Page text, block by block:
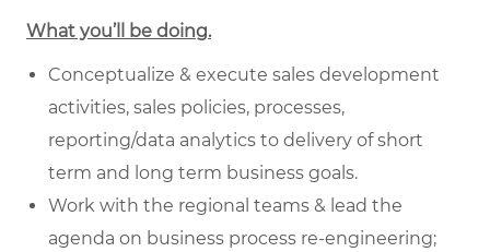
What you’ll be doing.
Conceptualize & execute sales development
activities, sales policies, processes,
reporting/data analytics to delivery of short
term and long term business goals.
Work with the regional teams & lead the
agenda on business process re-engineering;